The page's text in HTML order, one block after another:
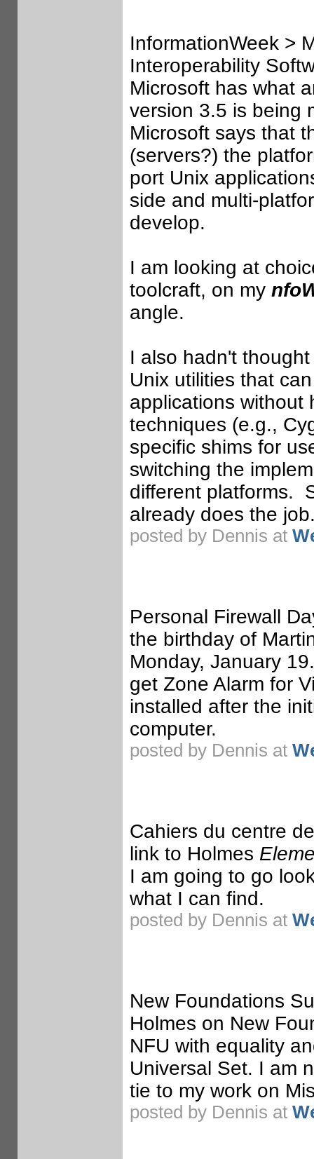
InformationWeek >
Interoperability
Microsoft has what
version 3.5 is being
Microsoft says that
(servers?) the
port Unix
side and multi-
develop.
I am looking at
toolcraft, on my
angle.
I also hadn't
Unix utilities that
applications without
techniques (e.g.,
specific shims for
switching the
different platforms.
already does the
posted by Dennis at
Personal Firewall
the birthday of
Monday, January
get Zone Alarm for
installed after the
computer.
posted by Dennis at
Cahiers du centre
link to Holmes
I am going to go
what I can find.
posted by Dennis at
New Foundations
Holmes on New
NFU with equality
Universal Set. I am
tie to my work on
posted by Dennis at